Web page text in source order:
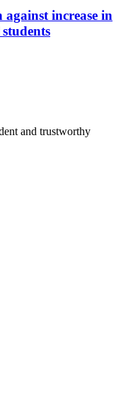
increase in
and trustworthy